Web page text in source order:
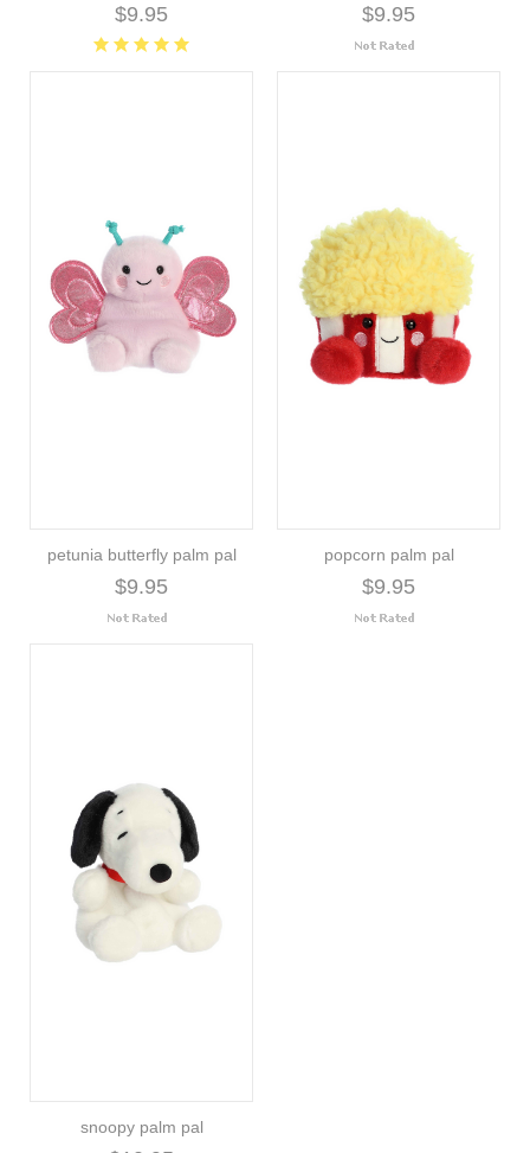
$9.95 $9.95
petunia butterfly palm pal
$9.95
popcorn palm pal
$9.95
snoopy palm pal